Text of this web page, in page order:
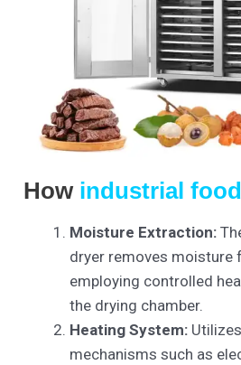
Howindustrial
Moisture Extraction:
dryer removes
employing controlled
the drying chamber.
Heating System:
mechanisms such as